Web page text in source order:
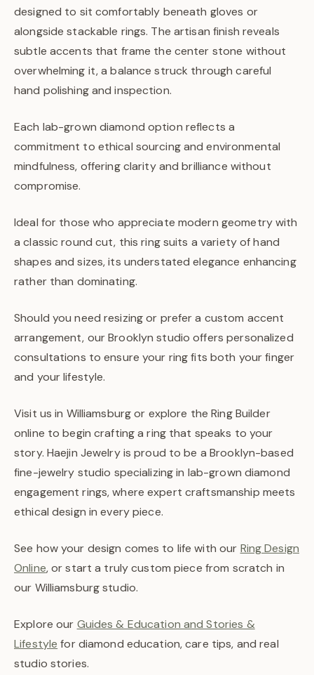
designed to sit comfortably beneath gloves or
alongside stackable rings. The artisan finish reveals
subtle accents that frame the center stone without
overwhelming it, a balance struck through careful
hand polishing and inspection.
Each lab-grown diamond option reflects a
commitment to ethical sourcing and environmental
mindfulness, offering clarity and brilliance without
compromise.
Ideal for those who appreciate modern geometry with
a classic round cut, this ring suits a variety of hand
shapes and sizes, its understated elegance enhancing
rather than dominating.
Should you need resizing or prefer a custom accent
arrangement, our Brooklyn studio offers personalized
consultations to ensure your ring fits both your finger
and your lifestyle.
Visit us in Williamsburg or explore the Ring Builder
online to begin crafting a ring that speaks to your
story. Haejin Jewelry is proud to be a Brooklyn-based
fine-jewelry studio specializing in lab-grown diamond
engagement rings, where expert craftsmanship meets
ethical design in every piece.
See how your design comes to life with our Ring Design
Online, or start a truly custom piece from scratch in
our Williamsburg studio.
Explore our Guides & Education and Stories &
Lifestyle for diamond education, care tips, and real
studio stories.